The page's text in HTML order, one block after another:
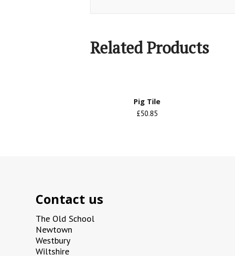
Related Products
Pig Tile
£50.85
Contact us
The Old School
Newtown
Westbury
Wiltshire